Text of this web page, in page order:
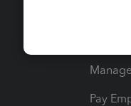
Pay